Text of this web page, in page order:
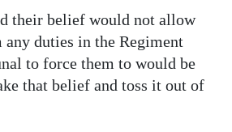
their belief would not allow
duties in the Regiment
to force them to would be
that belief and toss it out of